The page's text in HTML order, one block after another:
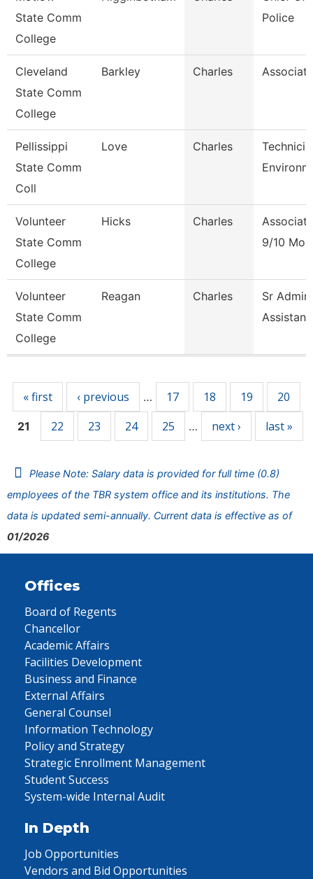
State Comm
College
Police
Cleveland
State Comm
College
Barkley Charles
Pellissippi
State Comm
Coll
Love Charles
Volunteer
State Comm
College
Hicks Charles
9/10
Volunteer
State Comm
College
Reagan Charles
Sr
Assistant
« first ‹ previous … 17 18 19 20
21 22 23 24 25 … next › last »
Please Note: Salary data is provided for full time (0.8)
employees of the TBR system office and its institutions. The
data is updated semi-annually. Current data is effective as of
01/2026
Offices
Board of Regents
Chancellor
Academic Affairs
Facilities Development
Business and Finance
External Affairs
General Counsel
Information Technology
Policy and Strategy
Strategic Enrollment Management
Student Success
System-wide Internal Audit
In Depth
Job Opportunities
Vendors and Bid Opportunities